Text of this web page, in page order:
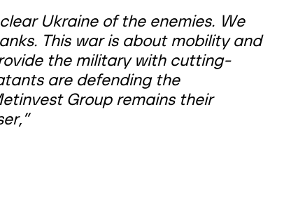
Ukraine of the enemies. We
This war is about mobility and
the military with cutting-
are defending the
Group remains their